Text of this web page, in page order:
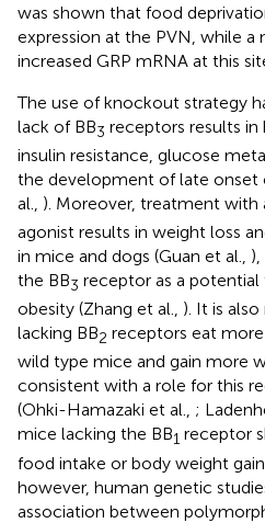
was shown that food
expression at the PVN, while
increased GRP mRNA at this
The use of knockout strategy
lack of BB3 receptors results in
insulin resistance, glucose
the development of late onset
al., ). Moreover, treatment with
agonist results in weight loss
in mice and dogs (Guan et al.,
the BB3 receptor as a
obesity (Zhang et al., ). It is
lacking BB2 receptors eat
wild type mice and gain more
consistent with a role for this
(Ohki-Hamazaki et al., ;
mice lacking the BB1 receptor
food intake or body weight
however, human genetic
association between